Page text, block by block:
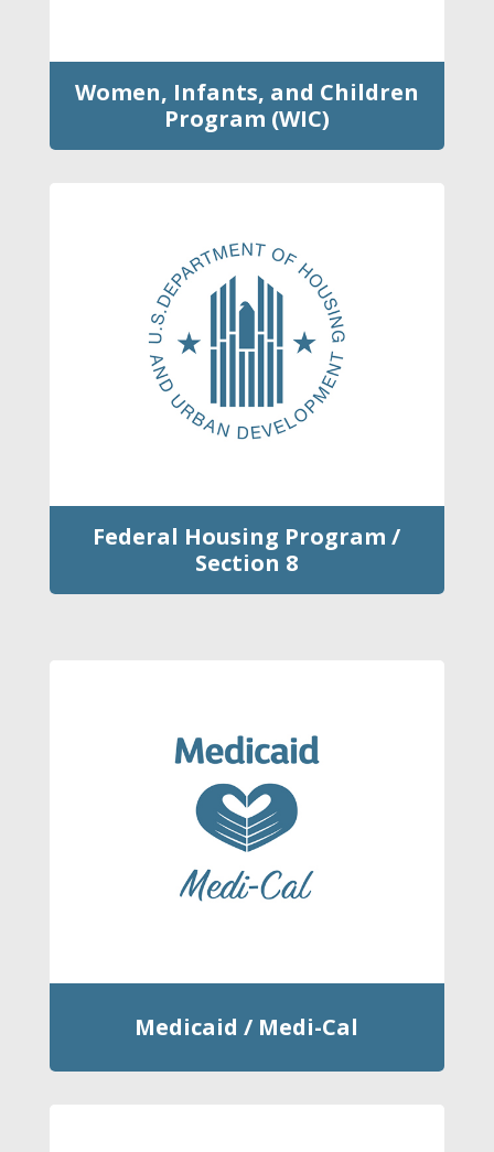
Women, Infants, and Children
Program (WIC)
Federal Housing Program /
Section 8
Medicaid / Medi-Cal